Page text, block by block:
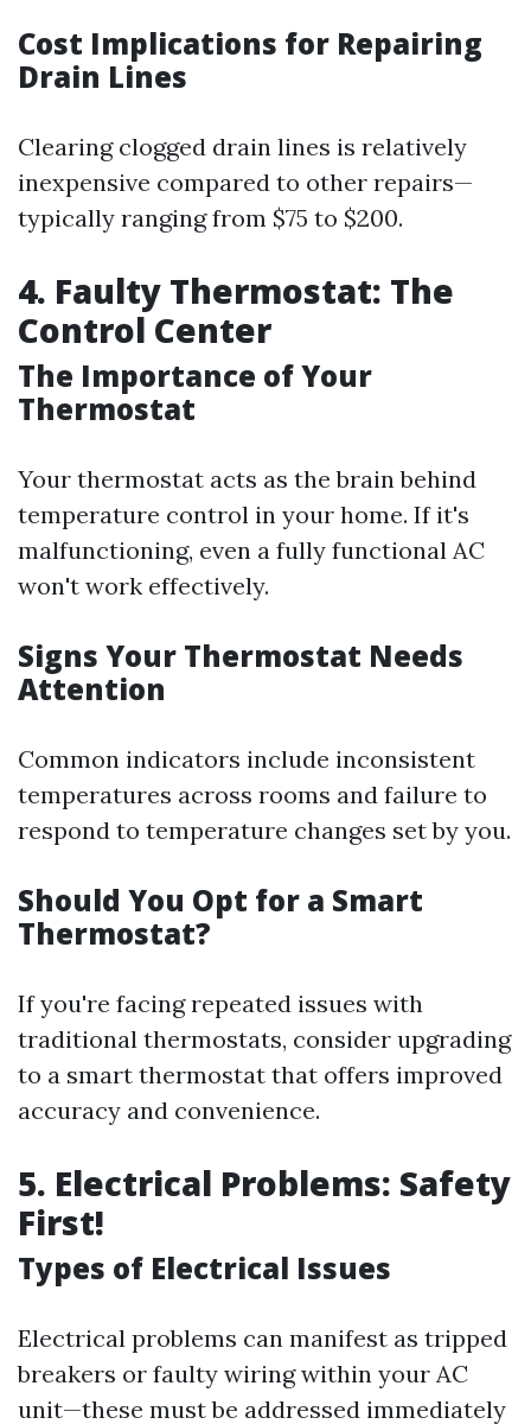
Cost Implications for Repairing
Drain Lines
Clearing clogged drain lines is relatively
inexpensive compared to other repairs—
typically ranging from $75 to $200.
4. Faulty Thermostat: The
Control Center
The Importance of Your
Thermostat
Your thermostat acts as the brain behind
temperature control in your home. If it's
malfunctioning, even a fully functional AC
won't work effectively.
Signs Your Thermostat Needs
Attention
Common indicators include inconsistent
temperatures across rooms and failure to
respond to temperature changes set by you.
Should You Opt for a Smart
Thermostat?
If you're facing repeated issues with
traditional thermostats, consider upgrading
to a smart thermostat that offers improved
accuracy and convenience.
5. Electrical Problems: Safety
First!
Types of Electrical Issues
Electrical problems can manifest as tripped
breakers or faulty wiring within your AC
unit—these must be addressed immediately